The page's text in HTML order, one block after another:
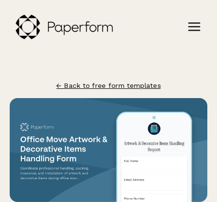
← Back to free form templates